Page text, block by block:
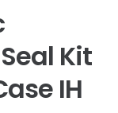
Kit
IH